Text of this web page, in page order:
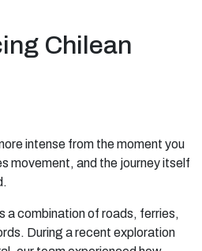
Chilean
intense from the moment you
movement, and the journey itself
a combination of roads, ferries,
During a recent exploration